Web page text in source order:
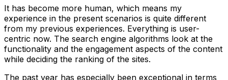
It has become more human, which means my
experience in the present scenarios is quite different
from my previous experiences. Everything is user-
centric now. The search engine algorithms look at the
functionality and the engagement aspects of the content
while deciding the ranking of the sites.
The past year has especially been exceptional in terms